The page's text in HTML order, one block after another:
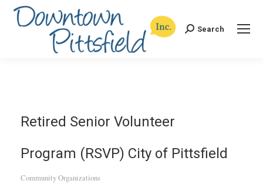
Search:Search
Retired Senior Volunteer
Program (RSVP) City of Pittsfield
Categories
Community Organizations